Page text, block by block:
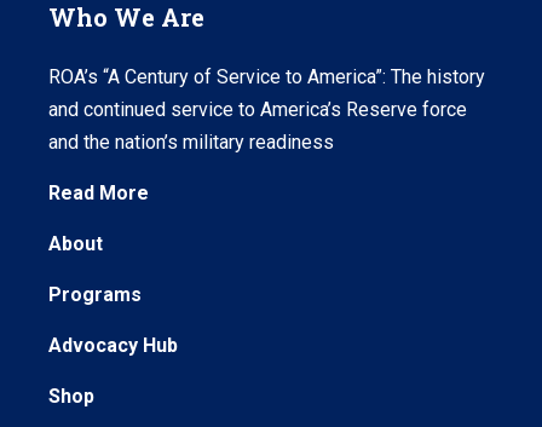
Who We Are
ROA’s “A Century of Service to America”: The history
and continued service to America’s Reserve force
and the nation’s military readiness
Read More
About
Programs
Advocacy Hub
Shop